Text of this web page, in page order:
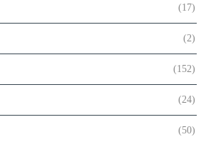
(17)
(2)
(152)
(24)
(50)